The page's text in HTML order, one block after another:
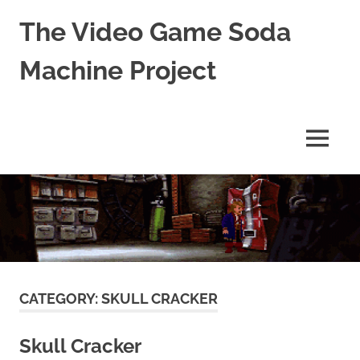
Skip
content
The Video Game Soda
Machine Project
Culture
MENU
CATEGORY:SKULL CRACKER
Skull Cracker